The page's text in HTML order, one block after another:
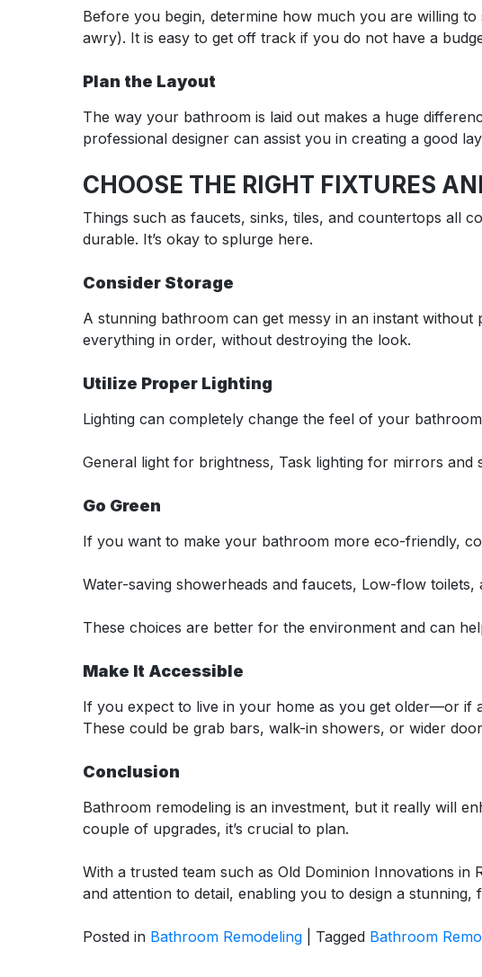
Before you begin, determine how much you are willing
awry). It is easy to get off track if you do not have a
Plan the Layout
The way your bathroom is laid out makes a huge
professional designer can assist you in creating a good
CHOOSE THE RIGHT FIXTURES
Things such as faucets, sinks, tiles, and countertops all
durable. It’s okay to splurge here.
Consider Storage
A stunning bathroom can get messy in an instant
everything in order, without destroying the look.
Utilize Proper Lighting
Lighting can completely change the feel of your
General light for brightness, Task lighting for mirrors
Go Green
If you want to make your bathroom more eco-friendly,
Water-saving showerheads and faucets, Low-flow toilets,
These choices are better for the environment and can
Make It Accessible
If you expect to live in your home as you get older—or if
These could be grab bars, walk-in showers, or wider
Conclusion
Bathroom remodeling is an investment, but it really will
couple of upgrades, it’s crucial to plan.
With a trusted team such as Old Dominion Innovations
and attention to detail, enabling you to design a
Posted in Bathroom Remodeling Tagged Bathroom